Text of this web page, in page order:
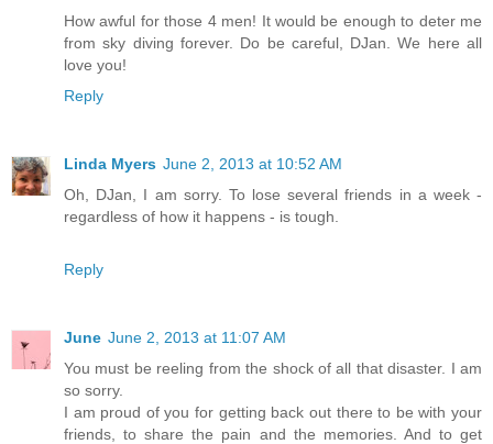
How awful for those 4 men! It would be enough to deter me
from sky diving forever. Do be careful, DJan. We here all
love you!
Reply
Linda Myers June 2, 2013 at 10:52 AM
Oh, DJan, I am sorry. To lose several friends in a week -
regardless of how it happens - is tough.
Reply
June June 2, 2013 at 11:07 AM
You must be reeling from the shock of all that disaster. I am
so sorry.
I am proud of you for getting back out there to be with your
friends, to share the pain and the memories. And to get